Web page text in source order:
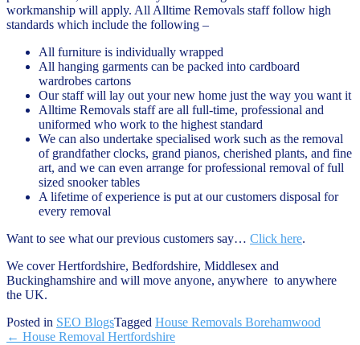
workmanship will apply. All Alltime Removals staff follow high
standards which include the following –
All furniture is individually wrapped
All hanging garments can be packed into cardboard
wardrobes cartons
Our staff will lay out your new home just the way you want it
Alltime Removals staff are all full-time, professional and
uniformed who work to the highest standard
We can also undertake specialised work such as the removal
of grandfather clocks, grand pianos, cherished plants, and fine
art, and we can even arrange for professional removal of full
sized snooker tables
A lifetime of experience is put at our customers disposal for
every removal
Want to see what our previous customers say… Click here.
We cover Hertfordshire, Bedfordshire, Middlesex and
Buckinghamshire and will move anyone, anywhere to anywhere
the UK.
Posted in SEO BlogsTagged House Removals Borehamwood
Post
← House Removal Hertfordshire